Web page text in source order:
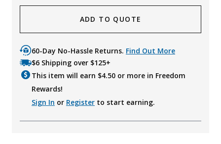
ADD TO QUOTE
60-Day No-Hassle Returns. Find Out More
$6 Shipping over $125+
This item will earn $4.50 or more in Freedom
Rewards!
Sign In or Register to start earning.